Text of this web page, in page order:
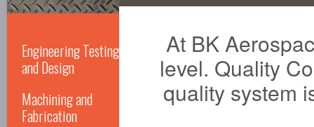
At BK
level. Quality
quality system
Engineering Testing
and Design
Machining and
Fabrication